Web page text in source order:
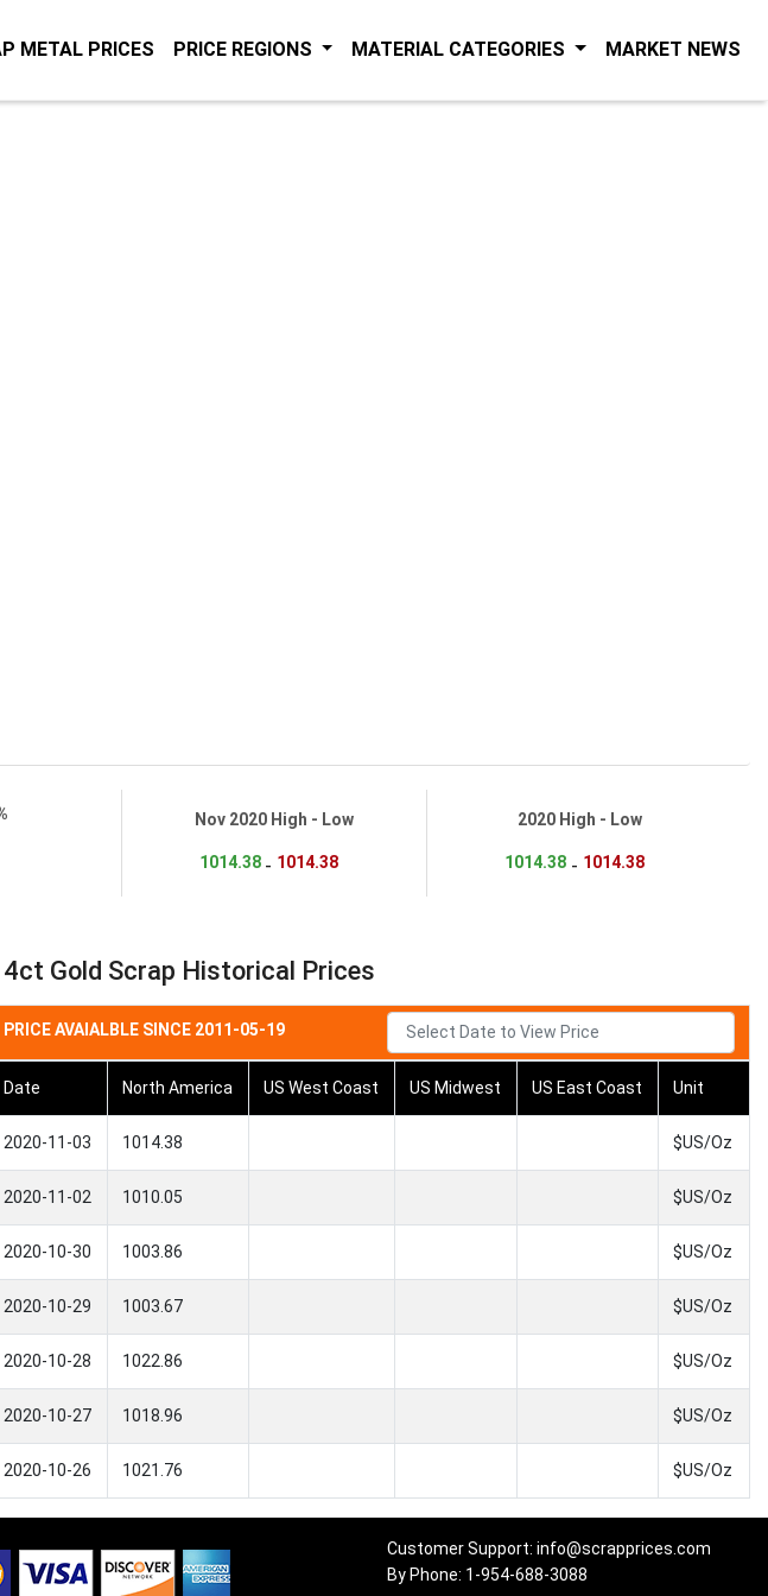
METAL PRICES PRICE REGIONS MATERIAL CATEGORIES MARKET NEWS
Nov 2020 High - Low
1014.38 - 1014.38
2020 High - Low
1014.38 - 1014.38
Gold Scrap Historical Prices
PRICE AVAIALBLE SINCE 2011-05-19
Date North America US West Coast US Midwest US East Coast Unit
2020-11-03 1014.38 $US/Oz
2020-11-02 1010.05 $US/Oz
2020-10-30 1003.86 $US/Oz
2020-10-29 1003.67 $US/Oz
2020-10-28 1022.86 $US/Oz
2020-10-27 1018.96 $US/Oz
2020-10-26 1021.76 $US/Oz
Customer Support: info@scrapprices.com
By Phone: 1-954-688-3088